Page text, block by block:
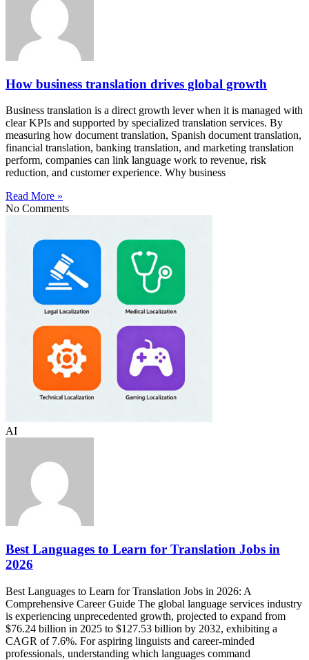
How business translation drives global growth
Business translation is a direct growth lever when it is managed with
clear KPIs and supported by specialized translation services. By
measuring how document translation, Spanish document translation,
financial translation, banking translation, and marketing translation
perform, companies can link language work to revenue, risk
reduction, and customer experience. Why business
Read More »
No Comments
AI
Best Languages to Learn for Translation Jobs in
2026
Best Languages to Learn for Translation Jobs in 2026: A
Comprehensive Career Guide The global language services industry
is experiencing unprecedented growth, projected to expand from
$76.24 billion in 2025 to $127.53 billion by 2032, exhibiting a
CAGR of 7.6%. For aspiring linguists and career-minded
professionals, understanding which languages command